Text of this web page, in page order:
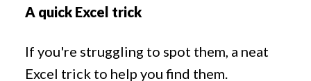
A quick Excel trick
If you're struggling to spot them, a neat
Excel trick to help you find them.